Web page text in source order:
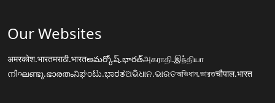
Our Websites
अमरकोश.भारतमराठी.भारतఅమర్కోష్.భారత్அகராதி.இந்தியா
നിഘണ്ടു.ഭാരതംನಿಘಂಟು.ಭಾರತଅଭିଧାନ.ଭାରତঅভিধান.ভারতचौपाल.भारत